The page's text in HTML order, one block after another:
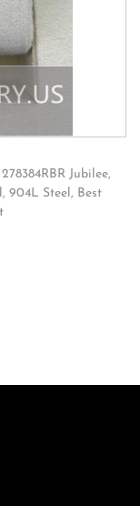
Jubilee,
904L Steel, Best